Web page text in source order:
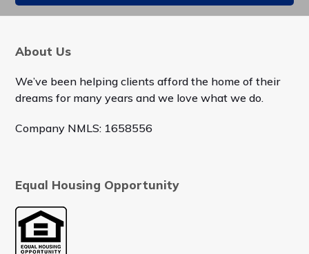
About Us
We’ve been helping clients afford the home of their
dreams for many years and we love what we do.
Company NMLS: 1658556
Equal Housing Opportunity